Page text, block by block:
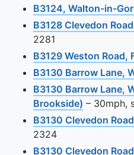
B3124, Walton-in-
B3128 Clevedon
2281
B3129 Weston Road,
B3130 Barrow Lane,
B3130 Barrow Lane,
Brookside) View this
– 30mph,
B3130 Clevedon
2324
B3130 Clevedon